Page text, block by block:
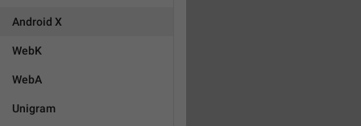
Android X
WebK
WebA
Unigram